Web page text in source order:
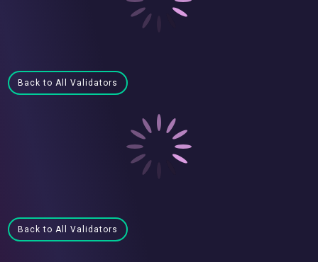
Back to All Validators
Back to All Validators